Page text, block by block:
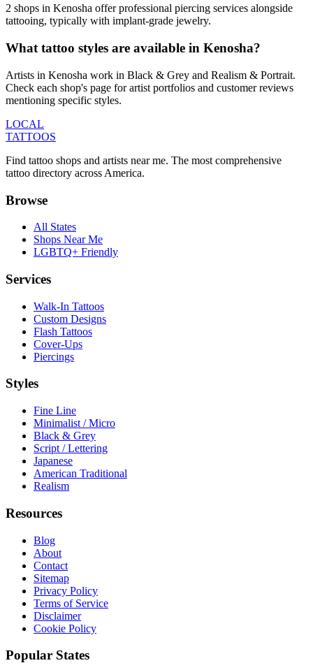
2 shops in Kenosha offer professional piercing services alongside
tattooing, typically with implant-grade jewelry.
What tattoo styles are available in Kenosha?
Artists in Kenosha work in Black & Grey and Realism & Portrait.
Check each shop's page for artist portfolios and customer reviews
mentioning specific styles.
LOCAL
TATTOOS
Find tattoo shops and artists near me. The most comprehensive
tattoo directory across America.
Browse
All States
Shops Near Me
LGBTQ+ Friendly
Services
Walk-In Tattoos
Custom Designs
Flash Tattoos
Cover-Ups
Piercings
Styles
Fine Line
Minimalist / Micro
Black & Grey
Script / Lettering
Japanese
American Traditional
Realism
Resources
Blog
About
Contact
Sitemap
Privacy Policy
Terms of Service
Disclaimer
Cookie Policy
Popular States